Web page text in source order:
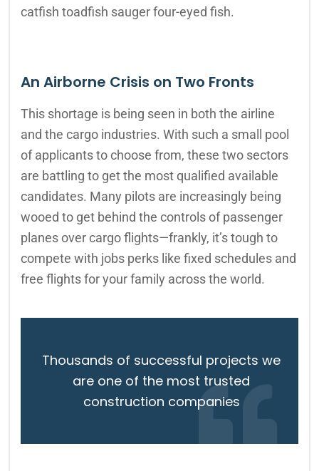
catfish toadfish sauger four-eyed fish.
An Airborne Crisis on Two Fronts
This shortage is being seen in both the airline
and the cargo industries. With such a small pool
of applicants to choose from, these two sectors
are battling to get the most qualified available
candidates. Many pilots are increasingly being
wooed to get behind the controls of passenger
planes over cargo flights—frankly, it’s tough to
compete with jobs perks like fixed schedules and
free flights for your family across the world.
Thousands of successful projects we
are one of the most trusted
construction companies